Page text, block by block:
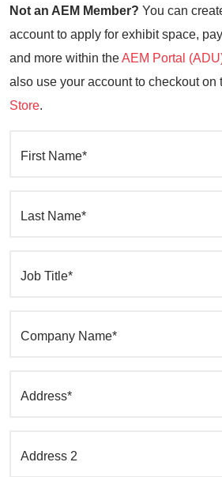
Not an AEM Member? You can
account to apply for exhibit space,
and more within theAEM Portal
also use your account to checkout on
Store.
First Name*
Last Name*
Job Title*
Company Name*
Address*
Address 2